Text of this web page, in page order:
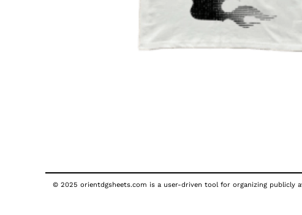
© 2025 orientdgsheets.com is a user-driven tool for organizing publicly